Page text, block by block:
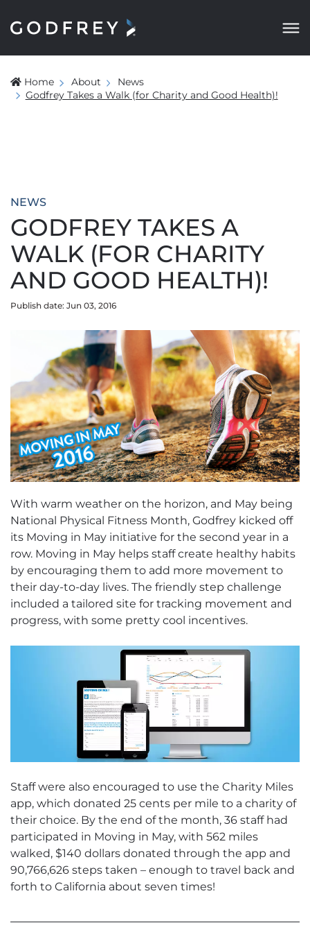
Home About
News
Godfrey Takes a Walk (for Charity and Good Health)!
NEWS
GODFREY TAKES A
WALK (FOR CHARITY
AND GOOD HEALTH)!
Publish date: Jun 03, 2016
With warm weather on the horizon, and May being
National Physical Fitness Month, Godfrey kicked off
its Moving in May initiative for the second year in a
row. Moving in May helps staff create healthy habits
by encouraging them to add more movement to
their day-to-day lives. The friendly step challenge
included a tailored site for tracking movement and
progress, with some pretty cool incentives.
Staff were also encouraged to use the Charity Miles
app, which donated 25 cents per mile to a charity of
their choice. By the end of the month, 36 staff had
participated in Moving in May, with 562 miles
walked, $140 dollars donated through the app and
90,766,626 steps taken – enough to travel back and
forth to California about seven times!